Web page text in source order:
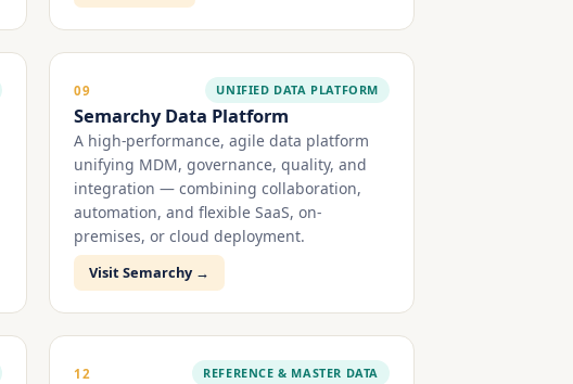
09 UNIFIED DATA PLATFORM
Semarchy Data Platform
A high-performance, agile data platform
unifying MDM, governance, quality, and
integration — combining collaboration,
automation, and flexible SaaS, on-
premises, or cloud deployment.
Visit Semarchy →
12 REFERENCE & MASTER DATA